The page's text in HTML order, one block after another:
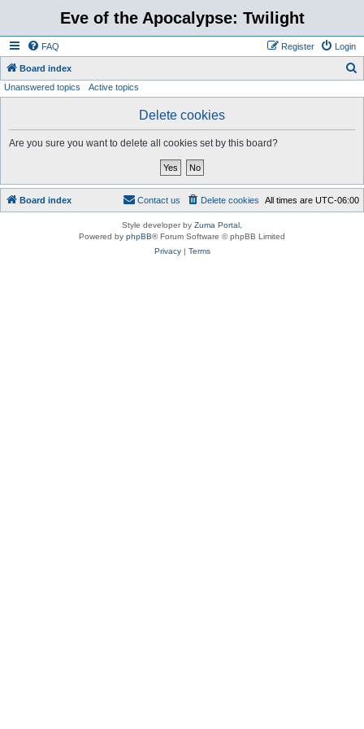
Eve of the Apocalypse: Twilight
FAQ Login
Register
Board index
Unanswered topics Active topics
Delete cookies
Are you sure you want to delete all cookies set by this board?
Board index All times are UTC-06:00
Delete cookies
Contact us
Style developer by Zuma Portal
Powered by phpBB® Forum Software © phpBB Limited
Privacy| Terms